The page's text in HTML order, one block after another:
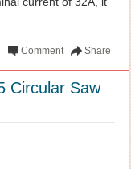
Share
Comment
Circular Saw